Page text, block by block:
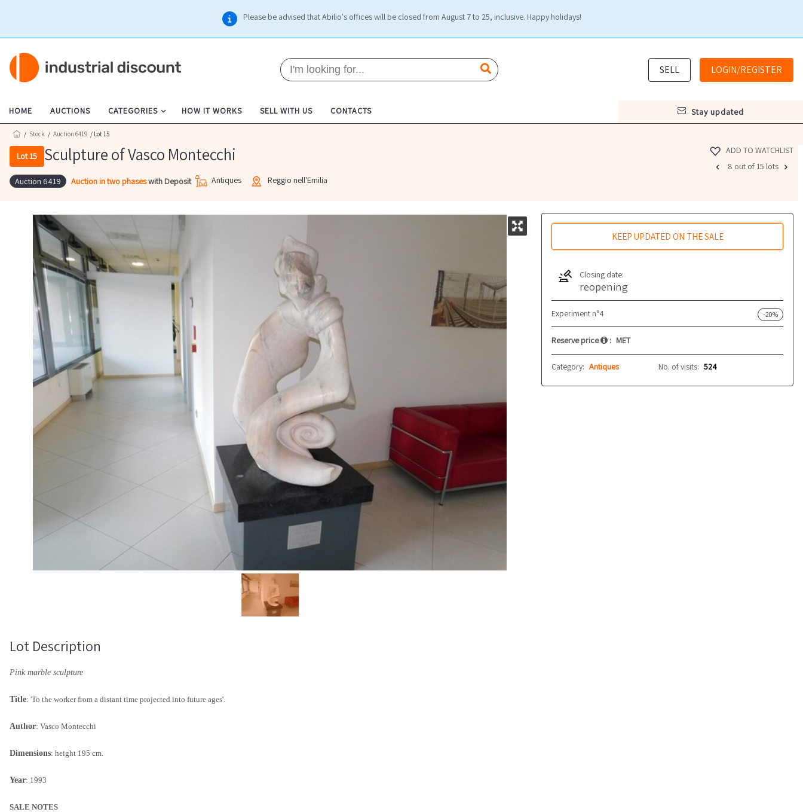
Please be advised that Abilio's offices will be closed from August 7 to 25, inclusive. Happy holidays!
SELL LOGIN/REGISTER
HOME AUCTIONS CATEGORIES HOW IT WORKS SELL WITH US CONTACTS stay updated
/ Stock / Auction 6419 / Lot 15
Lot 15 Sculpture of Vasco Montecchi
Auction 6419 Auction in two phaseswith Deposit Antiques Reggio nell'Emilia
ADD TO WATCHLIST
8 out of 15 lots
KEEP UPDATED ON THE SALE
Closing date:
reopening
Experiment n°4 -20%
Reserve price : MET
Category: Antiques No. of visits: 524
Lot Description
Pink marble sculpture
Title: 'To the worker from a distant time projected into future ages'.
Author: Vasco Montecchi
Dimensions: height 195 cm.
Year: 1993
SALE NOTES